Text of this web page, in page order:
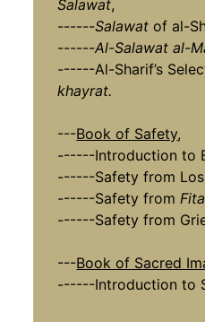
Salawat,
------Salawat of al-
------Al-Salawat al-
------Al-Sharif’s
khayrat.
---Book of Safety,
------Introduction to
------Safety from
------Safety from
------Safety from
---Book of Sacred
------Introduction to